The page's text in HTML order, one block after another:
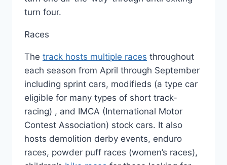
turn four.
Races
The track hosts multiple races throughout
each season from April through September
including sprint cars, modifieds (a type car
eligible for many types of short track-
racing) , and IMCA (International Motor
Contest Association) stock cars. It also
hosts demolition derby events, enduro
races, powder puff races (women’s races),